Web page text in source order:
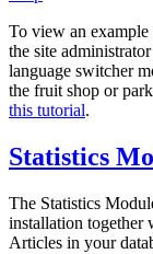
To view an
the site
language switcher
the fruit shop or
this tutorial.
Statistics
The Statistics
installation together
Articles in your